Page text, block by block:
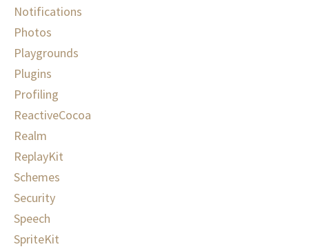
Notifications
Photos
Playgrounds
Plugins
Profiling
ReactiveCocoa
Realm
ReplayKit
Schemes
Security
Speech
SpriteKit